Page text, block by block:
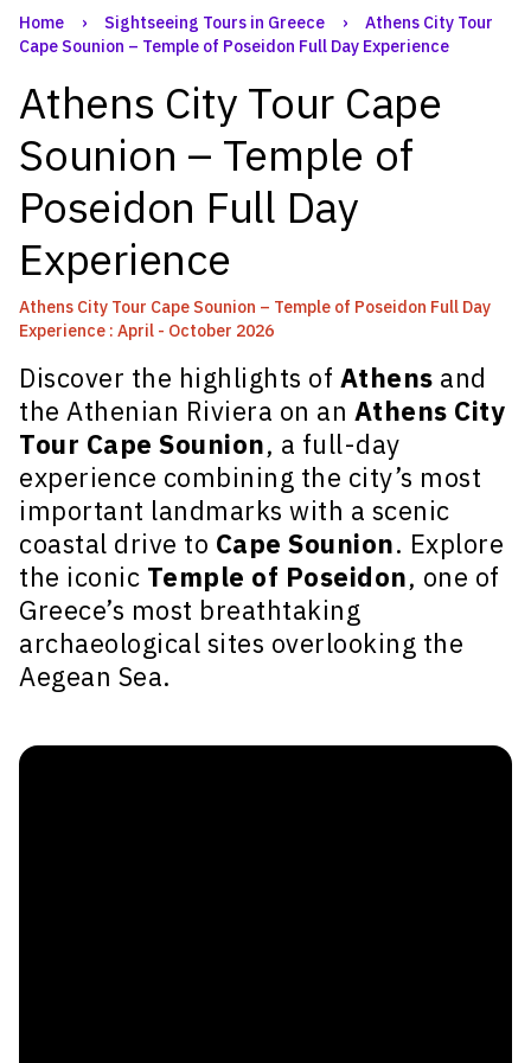
Home › Sightseeing Tours in Greece ›
Athens City Tour
Cape Sounion – Temple of Poseidon Full Day Experience
Athens City Tour Cape
Sounion – Temple of
Poseidon Full Day
Experience
Athens City Tour Cape Sounion – Temple of Poseidon Full Day
Experience : April - October 2026
Discover the highlights of Athens and
the Athenian Riviera on an Athens City
Tour Cape Sounion, a full-day
experience combining the city’s most
important landmarks with a scenic
coastal drive to Cape Sounion. Explore
the iconic Temple of Poseidon, one of
Greece’s most breathtaking
archaeological sites overlooking the
Aegean Sea.